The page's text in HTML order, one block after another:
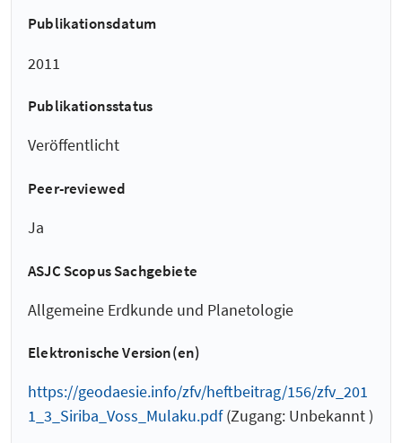
Publikationsdatum
2011
Publikationsstatus
Veröffentlicht
Peer-reviewed
Ja
ASJC Scopus Sachgebiete
Allgemeine Erdkunde und Planetologie
Elektronische Version(en)
https://geodaesie.info/zfv/heftbeitrag/156/zfv_201
1_3_Siriba_Voss_Mulaku.pdf(Zugang: Unbekannt )